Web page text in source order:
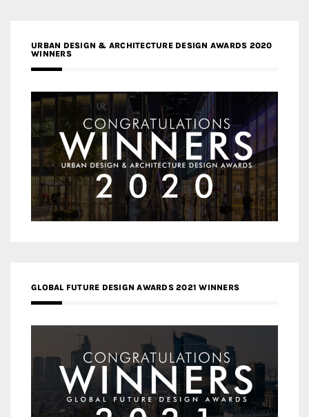
URBAN DESIGN & ARCHITECTURE DESIGN AWARDS 2020
WINNERS
GLOBAL FUTURE DESIGN AWARDS 2021 WINNERS